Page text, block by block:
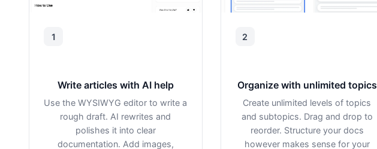
1
Write articles with AI help
Use the WYSIWYG editor to write a
rough draft. AI rewrites and
polishes it into clear
documentation. Add images,
2
Organize with unlimited topics
Create unlimited levels of topics
and subtopics. Drag and drop to
reorder. Structure your docs
however makes sense for your